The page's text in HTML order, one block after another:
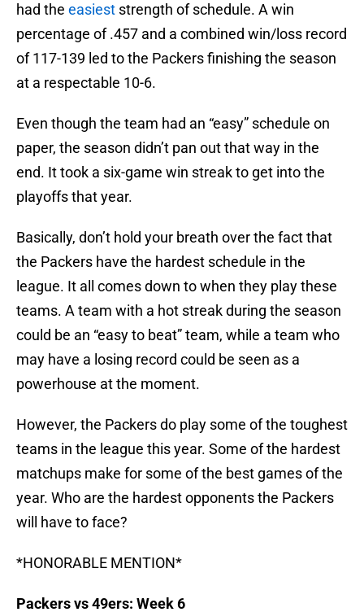
had the easiest strength of schedule. A win
percentage of .457 and a combined win/loss record
of 117-139 led to the Packers finishing the season
at a respectable 10-6.
Even though the team had an “easy” schedule on
paper, the season didn’t pan out that way in the
end. It took a six-game win streak to get into the
playoffs that year.
Basically, don’t hold your breath over the fact that
the Packers have the hardest schedule in the
league. It all comes down to when they play these
teams. A team with a hot streak during the season
could be an “easy to beat” team, while a team who
may have a losing record could be seen as a
powerhouse at the moment.
However, the Packers do play some of the toughest
teams in the league this year. Some of the hardest
matchups make for some of the best games of the
year. Who are the hardest opponents the Packers
will have to face?
*HONORABLE MENTION*
Packers vs 49ers: Week 6